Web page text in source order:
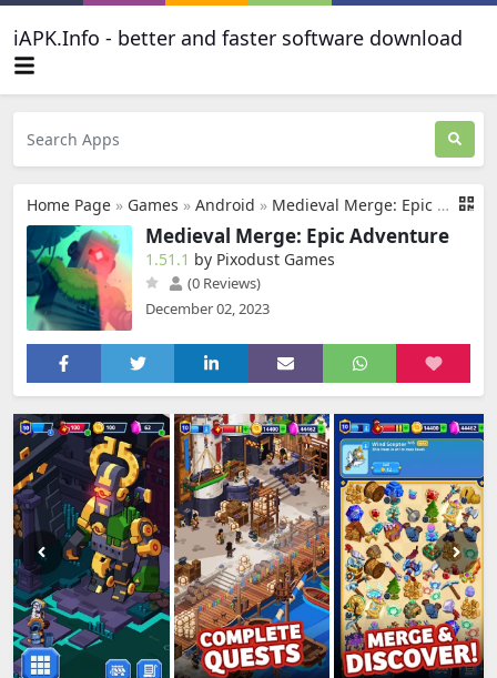
iAPK.Info - better and faster software download
Home Page » Games » Android » Medieval Merge: Epic Adventure
Medieval Merge: Epic Adventure
1.51.1 by Pixodust Games
(0 Reviews)
December 02, 2023